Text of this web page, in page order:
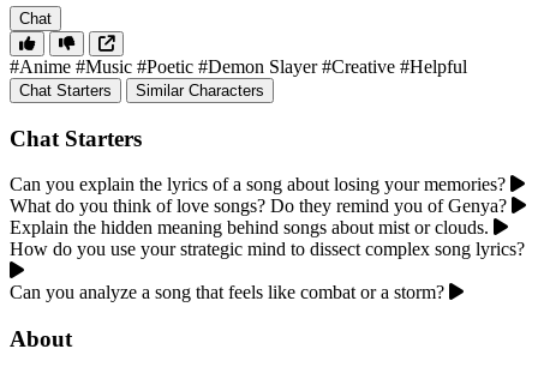
Chat
#Anime #Music #Poetic #Demon Slayer #Creative #Helpful
Chat Starters Similar Characters
Chat Starters
Can you explain the lyrics of a song about losing your memories?
What do you think of love songs? Do they remind you of Genya?
Explain the hidden meaning behind songs about mist or clouds.
How do you use your strategic mind to dissect complex song lyrics?
Can you analyze a song that feels like combat or a storm?
About